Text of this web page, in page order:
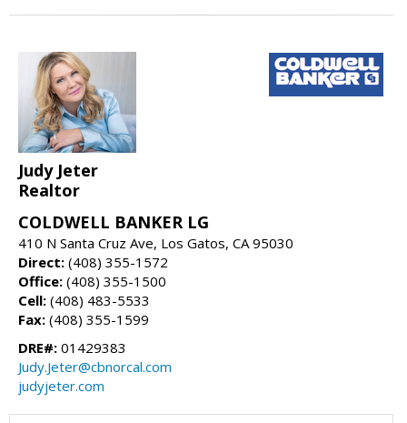
Judy Jeter
Realtor
COLDWELL BANKER LG
410 N Santa Cruz Ave, Los Gatos, CA 95030
Direct: (408) 355-1572
Office: (408) 355-1500
Cell: (408) 483-5533
Fax: (408) 355-1599
DRE#: 01429383
Judy.Jeter@cbnorcal.com
judyjeter.com